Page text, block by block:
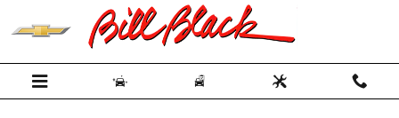
Skip to main content